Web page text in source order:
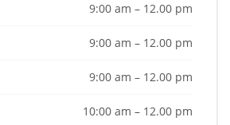
9:00 am – 12.00 pm
9:00 am – 12.00 pm
9:00 am – 12.00 pm
10:00 am – 12.00 pm